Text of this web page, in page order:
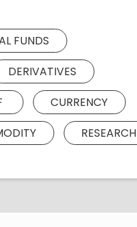
FUNDS
DERIVATIVES
CURRENCY
RESEARCH